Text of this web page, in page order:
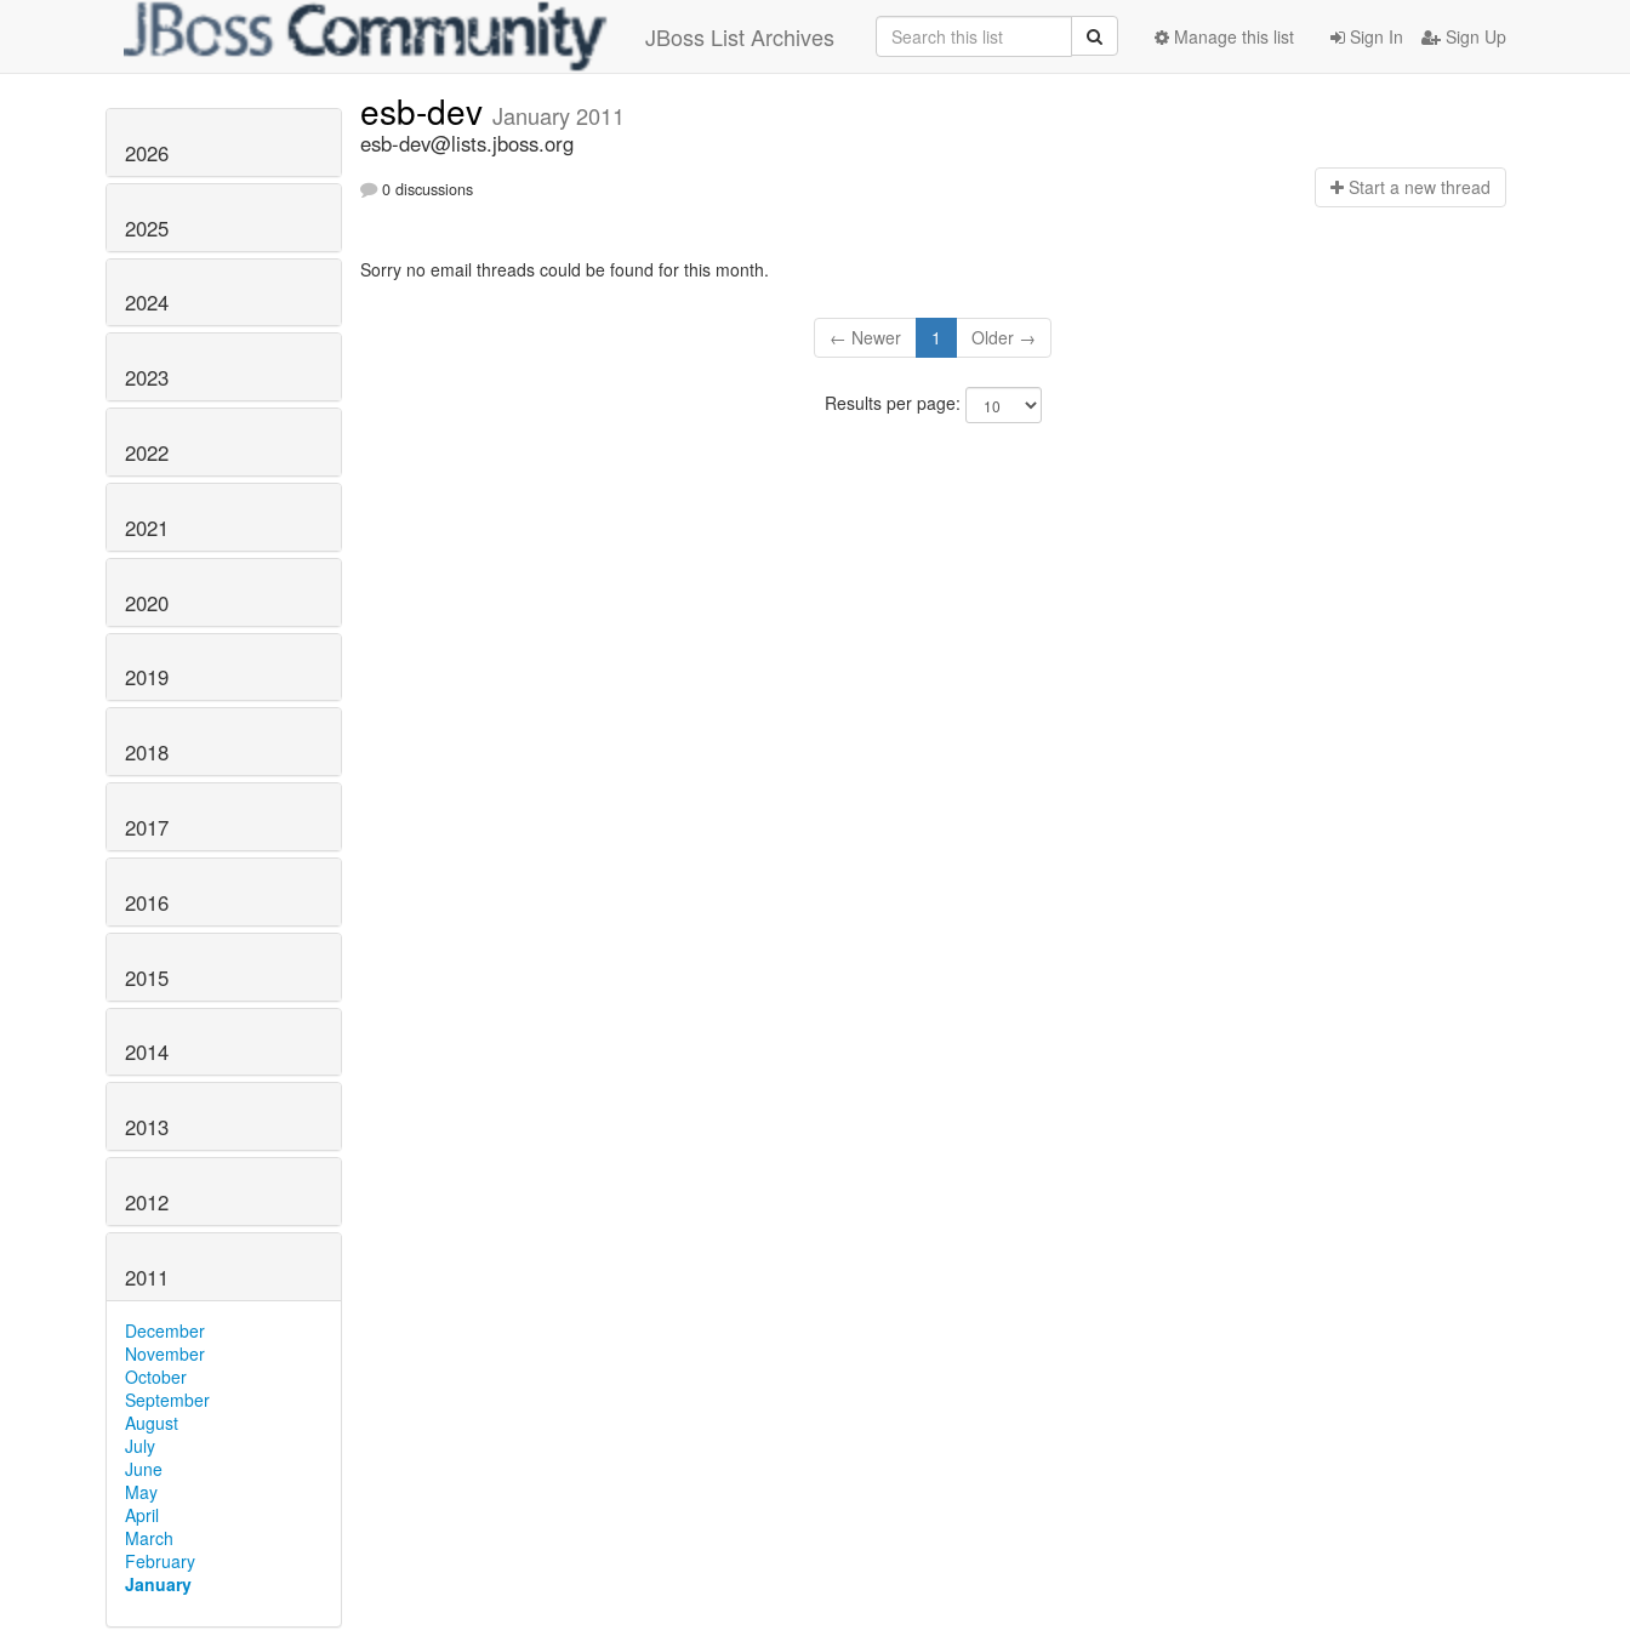
JBoss List Archives Sign In Sign Up
Manage this list
2026
2025
2024
2023
2022
2021
2020
2019
2018
2017
2016
2015
2014
2013
2012
2011
December
November
October
September
August
July
June
May
April
March
February
January
esb-dev January 2011
esb-dev@lists.jboss.org
0 discussions Start a new thread
Sorry no email threads could be found for this month.
← Newer 1 Older →
Results per page: